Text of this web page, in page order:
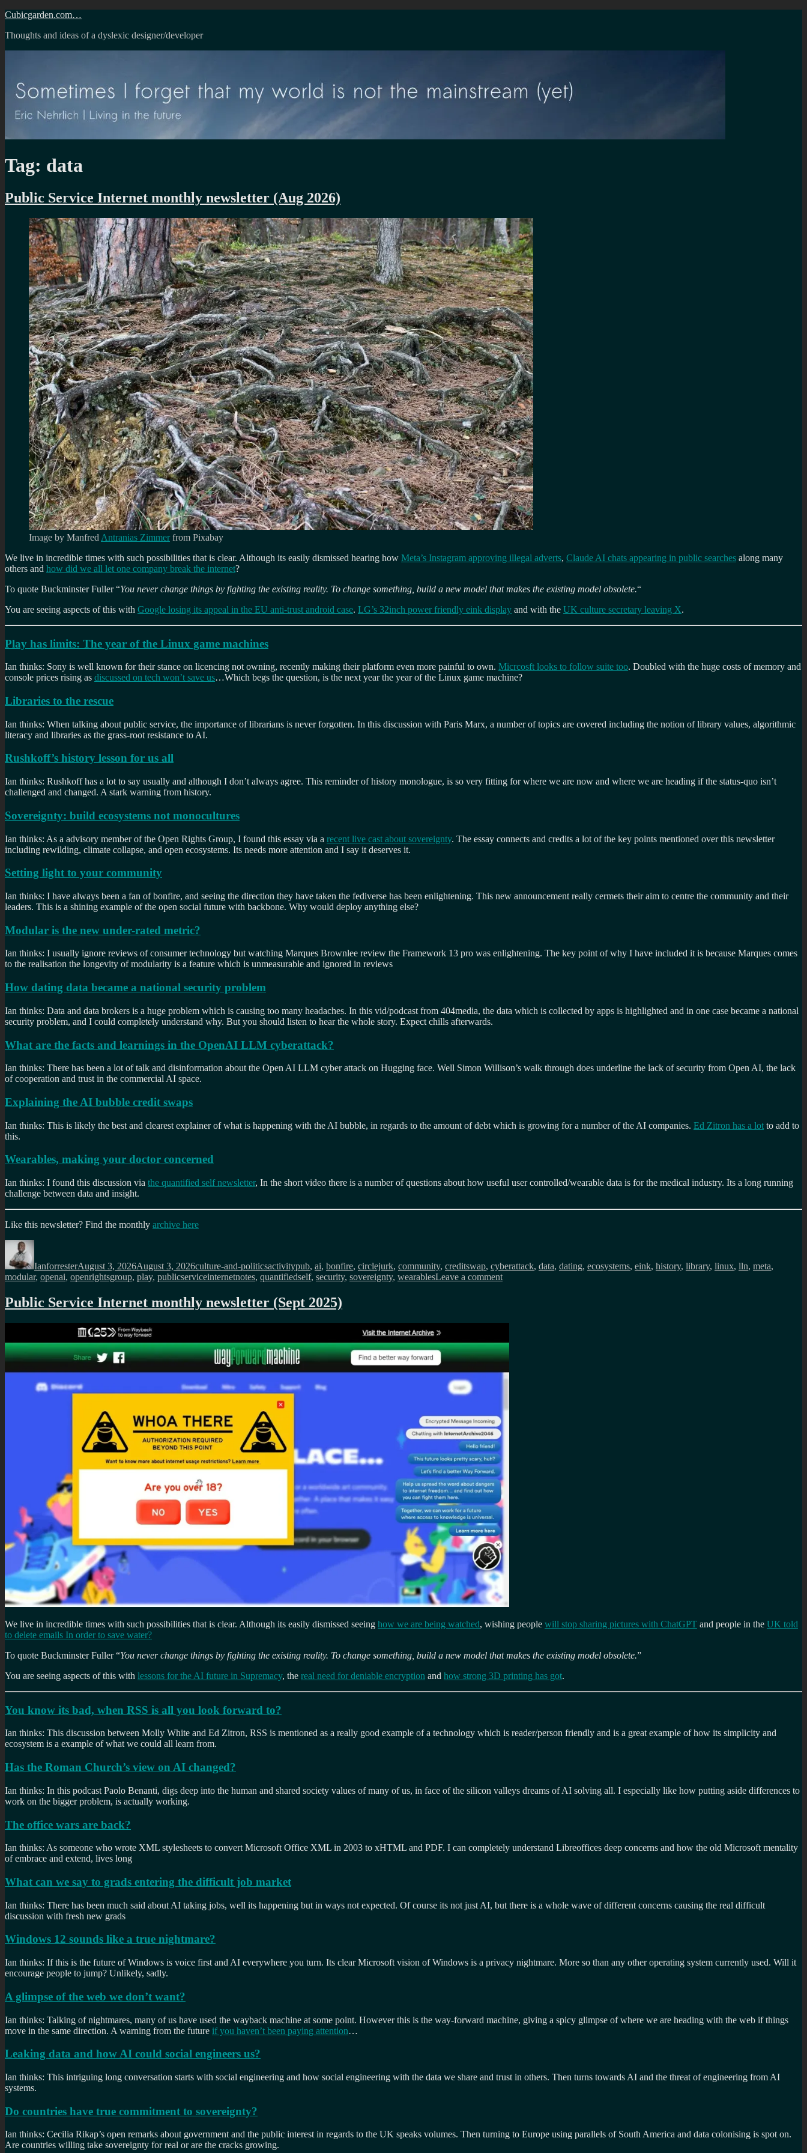
Skip
content
Cubicgarden.com…
Thoughts and ideas of a dyslexic designer/developer
Tag: data
Public Service Internet monthly newsletter (Aug 2026)
Image by Manfred Antranias Zimmer from Pixabay
We live in incredible times with such possibilities that is clear. Although its easily dismissed hearing how Meta’s Instagram approving illegal adverts, Claude AI chats appearing in public searches along many
others and how did we all let one company break the internet?
To quote Buckminster Fuller “You never change things by fighting the existing reality. To change something, build a new model that makes the existing model obsolete.“
You are seeing aspects of this with Google losing its appeal in the EU anti-trust android case. LG’s 32inch power friendly eink display and with the UK culture secretary leaving X.
Play has limits: The year of the Linux game machines
Ian thinks: Sony is well known for their stance on licencing not owning, recently making their platform even more painful to own. Micrcosft looks to follow suite too. Doubled with the huge costs of memory and
console prices rising as discussed on tech won’t save us…Which begs the question, is the next year the year of the Linux game machine?
Libraries to the rescue
Ian thinks: When talking about public service, the importance of librarians is never forgotten. In this discussion with Paris Marx, a number of topics are covered including the notion of library values, algorithmic
literacy and libraries as the grass-root resistance to AI.
Rushkoff’s history lesson for us all
Ian thinks: Rushkoff has a lot to say usually and although I don’t always agree. This reminder of history monologue, is so very fitting for where we are now and where we are heading if the status-quo isn’t
challenged and changed. A stark warning from history.
Sovereignty: build ecosystems not monocultures
Ian thinks: As a advisory member of the Open Rights Group, I found this essay via a recent live cast about sovereignty. The essay connects and credits a lot of the key points mentioned over this newsletter
including rewilding, climate collapse, and open ecosystems. Its needs more attention and I say it deserves it.
Setting light to your community
Ian thinks: I have always been a fan of bonfire, and seeing the direction they have taken the fediverse has been enlightening. This new announcement really cermets their aim to centre the community and their
leaders. This is a shining example of the open social future with backbone. Why would deploy anything else?
Modular is the new under-rated metric?
Ian thinks: I usually ignore reviews of consumer technology but watching Marques Brownlee review the Framework 13 pro was enlightening. The key point of why I have included it is because Marques comes
to the realisation the longevity of modularity is a feature which is unmeasurable and ignored in reviews
How dating data became a national security problem
Ian thinks: Data and data brokers is a huge problem which is causing too many headaches. In this vid/podcast from 404media, the data which is collected by apps is highlighted and in one case became a national
security problem, and I could completely understand why. But you should listen to hear the whole story. Expect chills afterwards.
What are the facts and learnings in the OpenAI LLM cyberattack?
Ian thinks: There has been a lot of talk and disinformation about the Open AI LLM cyber attack on Hugging face. Well Simon Willison’s walk through does underline the lack of security from Open AI, the lack
of cooperation and trust in the commercial AI space.
Explaining the AI bubble credit swaps
Ian thinks: This is likely the best and clearest explainer of what is happening with the AI bubble, in regards to the amount of debt which is growing for a number of the AI companies. Ed Zitron has a lot to add to
this.
Wearables, making your doctor concerned
Ian thinks: I found this discussion via the quantified self newsletter, In the short video there is a number of questions about how useful user controlled/wearable data is for the medical industry. Its a long running
challenge between data and insight.
Like this newsletter? Find the monthly archive here
Author
IanforresterAugust 3, 2026August 3, 2026culture-and-politicsactivitypub, ai, bonfire, circlejurk, community, creditswap, cyberattack, data, dating, ecosystems, eink, history, library, linux, lln, meta,
modular, openai, openrightsgroup, play, publicserviceinternetnotes, quantifiedself, security, sovereignty, wearablesLeave a commenton
(Aug
2026)
Public Service Internet monthly newsletter (Sept 2025)
We live in incredible times with such possibilities that is clear. Although its easily dismissed seeing how we are being watched, wishing people will stop sharing pictures with ChatGPT and people in the UK told
to delete emails In order to save water?
To quote Buckminster Fuller “You never change things by fighting the existing reality. To change something, build a new model that makes the existing model obsolete.”
You are seeing aspects of this with lessons for the AI future in Supremacy, the real need for deniable encryption and how strong 3D printing has got.
You know its bad, when RSS is all you look forward to?
Ian thinks: This discussion between Molly White and Ed Zitron, RSS is mentioned as a really good example of a technology which is reader/person friendly and is a great example of how its simplicity and
ecosystem is a example of what we could all learn from.
Has the Roman Church’s view on AI changed?
Ian thinks: In this podcast Paolo Benanti, digs deep into the human and shared society values of many of us, in face of the silicon valleys dreams of AI solving all. I especially like how putting aside differences to
work on the bigger problem, is actually working.
The office wars are back?
Ian thinks: As someone who wrote XML stylesheets to convert Microsoft Office XML in 2003 to xHTML and PDF. I can completely understand Libreoffices deep concerns and how the old Microsoft mentality
of embrace and extend, lives long
What can we say to grads entering the difficult job market
Ian thinks: There has been much said about AI taking jobs, well its happening but in ways not expected. Of course its not just AI, but there is a whole wave of different concerns causing the real difficult
discussion with fresh new grads
Windows 12 sounds like a true nightmare?
Ian thinks: If this is the future of Windows is voice first and AI everywhere you turn. Its clear Microsoft vision of Windows is a privacy nightmare. More so than any other operating system currently used. Will it
encourage people to jump? Unlikely, sadly.
A glimpse of the web we don’t want?
Ian thinks: Talking of nightmares, many of us have used the wayback machine at some point. However this is the way-forward machine, giving a spicy glimpse of where we are heading with the web if things
move in the same direction. A warning from the future if you haven’t been paying attention…
Leaking data and how AI could social engineers us?
Ian thinks: This intriguing long conversation starts with social engineering and how social engineering with the data we share and trust in others. Then turns towards AI and the threat of engineering from AI
systems.
Do countries have true commitment to sovereignty?
Ian thinks: Cecilia Rikap’s open remarks about government and the public interest in regards to the UK speaks volumes. Then turning to Europe using parallels of South America and data colonising is spot on.
Are countries willing take sovereignty for real or are the cracks growing.